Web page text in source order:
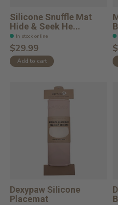
Silicone Snuffle Mat
Hide & Seek He...
In stock online
$29.99
Add to cart
Dexypaw Silicone
Placemat